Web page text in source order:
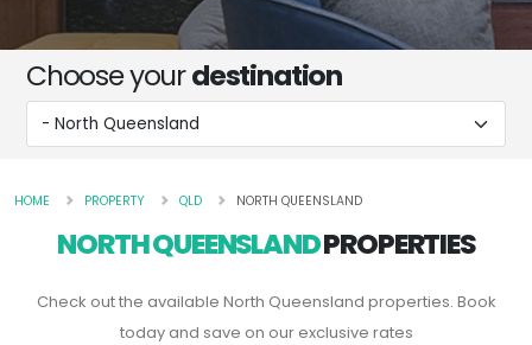
Choose yourdestination
HOME PROPERTY QLD NORTH QUEENSLAND
NORTH QUEENSLANDPROPERTIES
Check out the available North Queensland properties. Book
today and save on our exclusive rates